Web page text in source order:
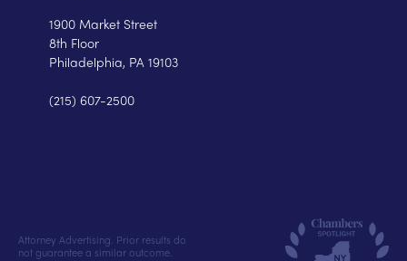
1900 Market Street
8th Floor
Philadelphia, PA 19103
(215) 607-2500
Attorney Advertising. Prior results do
not guarantee a similar outcome.